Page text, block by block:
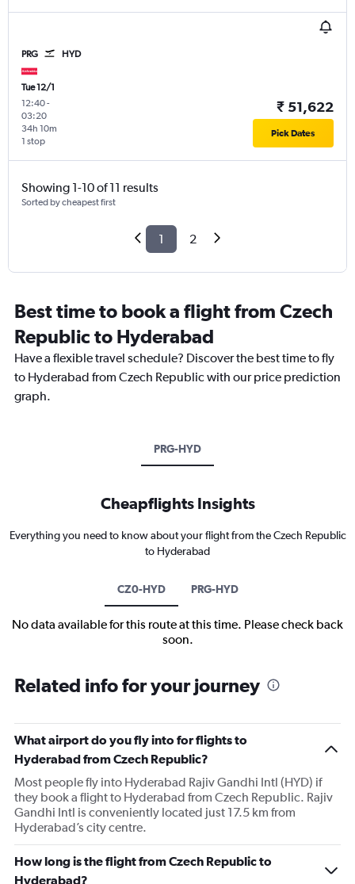
PRG HYD
Tue 12/1
12:40-
03:20
1 stop
34h 10m
₹ 51,622
Pick Dates
Showing 1-10 of 11 results
Sorted by cheapest first
1 2
Best time to book a flight from Czech
Republic to Hyderabad
Have a flexible travel schedule? Discover the best time to fly
to Hyderabad from Czech Republic with our price prediction
graph.
PRG-HYD
Cheapflights Insights
Everything you need to know about your flight from the Czech Republic
to Hyderabad
CZ0-HYD PRG-HYD
No data available for this route at this time. Please check back
soon.
Related info for your journey
What airport do you fly into for flights to
Hyderabad from Czech Republic?
Most people fly into Hyderabad Rajiv Gandhi Intl (HYD) if
they book a flight to Hyderabad from Czech Republic. Rajiv
Gandhi Intl is conveniently located just 17.5 km from
Hyderabad’s city centre.
How long is the flight from Czech Republic to
Hyderabad?